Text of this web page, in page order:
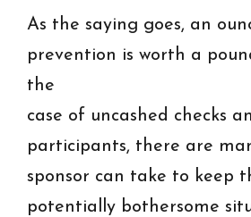
As the saying goes, an
prevention is worth a
the
case of uncashed checks
participants, there are
sponsor can take to keep
potentially bothersome